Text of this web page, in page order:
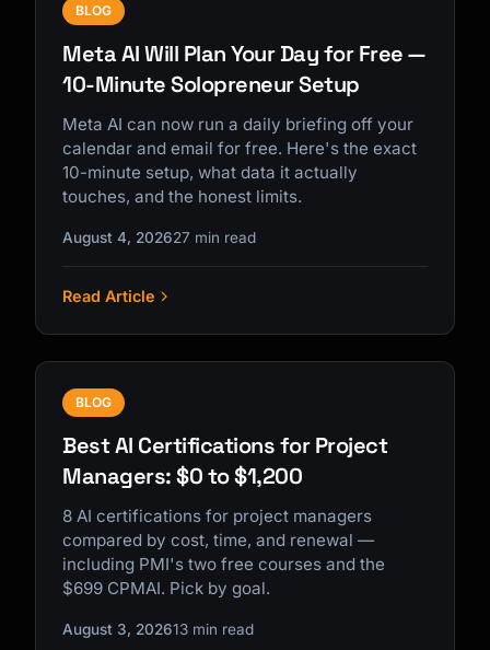
BLOG
Meta AI Will Plan Your Day for Free —
10-Minute Solopreneur Setup
Meta AI can now run a daily briefing off your
calendar and email for free. Here's the exact
10-minute setup, what data it actually
touches, and the honest limits.
August 4, 202627 min read
Read Article
BLOG
Best AI Certifications for Project
Managers: $0 to $1,200
8 AI certifications for project managers
compared by cost, time, and renewal —
including PMI's two free courses and the
$699 CPMAI. Pick by goal.
August 3, 202613 min read